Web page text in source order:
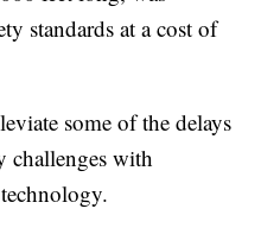
standards at a cost of
some of the delays
challenges with